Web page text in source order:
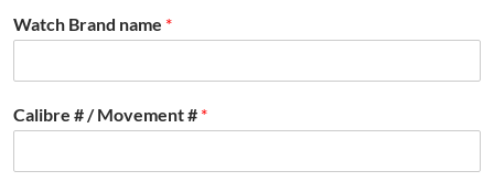
Watch Brand name *
Calibre # / Movement # *